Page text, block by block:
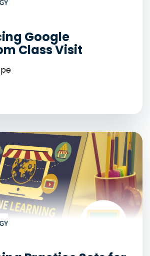
Google
Class Visit